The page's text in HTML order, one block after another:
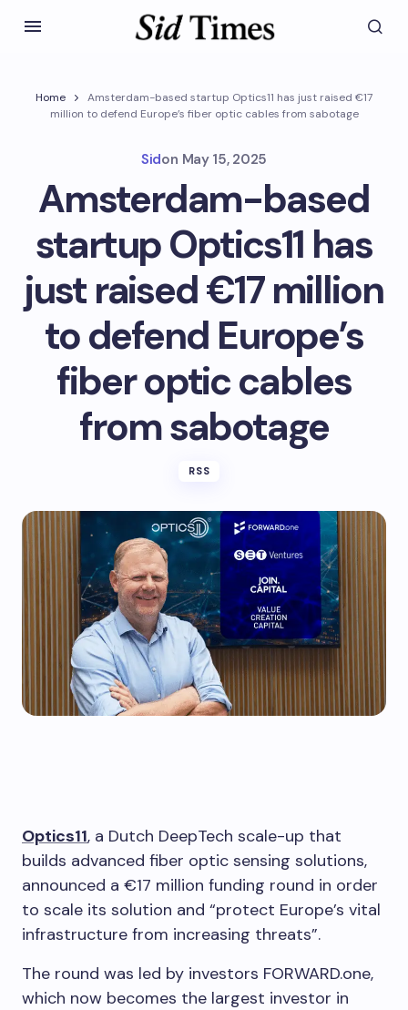
Home
Amsterdam-based startup Optics11 has just raised €17
million to defend Europe’s fiber optic cables from sabotage
Sidon May 15, 2025
Amsterdam-based
startup Optics11 has
just raised €17 million
to defend Europe’s
fiber optic cables
from sabotage
RSS
Optics11, a Dutch DeepTech scale-up that
builds advanced fiber optic sensing solutions,
announced a €17 million funding round in order
to scale its solution and “protect Europe’s vital
infrastructure from increasing threats”.
The round was led by investors FORWARD.one,
which now becomes the largest investor in